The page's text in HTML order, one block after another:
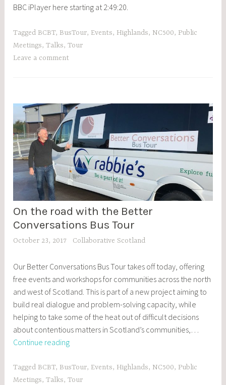
BBC iPlayer here starting at 2:49:20.
Tagged BCBT, BusTour, Events, Highlands, NC500, Public
Meetings,Talks,Tour
Leave a comment
BCBT
,
BLOG
EVENTS
On the road with the Better
Conversations Bus Tour
October 23, 2017 Collaborative Scotland
Our Better Conversations Bus Tour takes off today, offering
free events and workshops for communities across the north
and west of Scotland. This is part of a new project aiming to
build real dialogue and problem-solving capacity, while
helping to take some of the heat out of difficult decisions
about contentious matters in Scotland’s communities,…
Continue readingOn
road
with
Tagged BCBT, BusTour, Events, Highlands, NC500, Public
Meetings,Talks,Tour